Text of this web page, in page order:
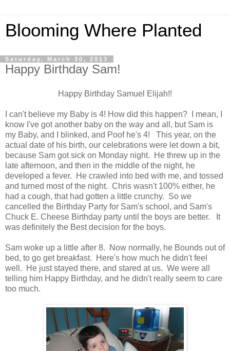
Blooming Where Planted
Saturday, March 30, 2013
Happy Birthday Sam!
Happy Birthday Samuel Elijah!!
I can't believe my Baby is 4! How did this happen? I mean, I
know I've got another baby on the way and all, but Sam is
my Baby, and I blinked, and Poof he's 4! This year, on the
actual date of his birth, our celebrations were let down a bit,
because Sam got sick on Monday night. He threw up in the
late afternoon, and then in the middle of the night, he
developed a fever. He crawled into bed with me, and tossed
and turned most of the night. Chris wasn't 100% either, he
had a cough, that had gotten a little crunchy. So we
cancelled the Birthday Party for Sam's school, and Sam's
Chuck E. Cheese Birthday party until the boys are better. It
was definitely the Best decision for the boys.
Sam woke up a little after 8. Now normally, he Bounds out of
bed, to go get breakfast. Here's how much he didn't feel
well. He just stayed there, and stared at us. We were all
telling him Happy Birthday, and he didn't really seem to care
too much.